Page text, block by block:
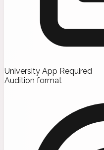
University App Required
Audition format